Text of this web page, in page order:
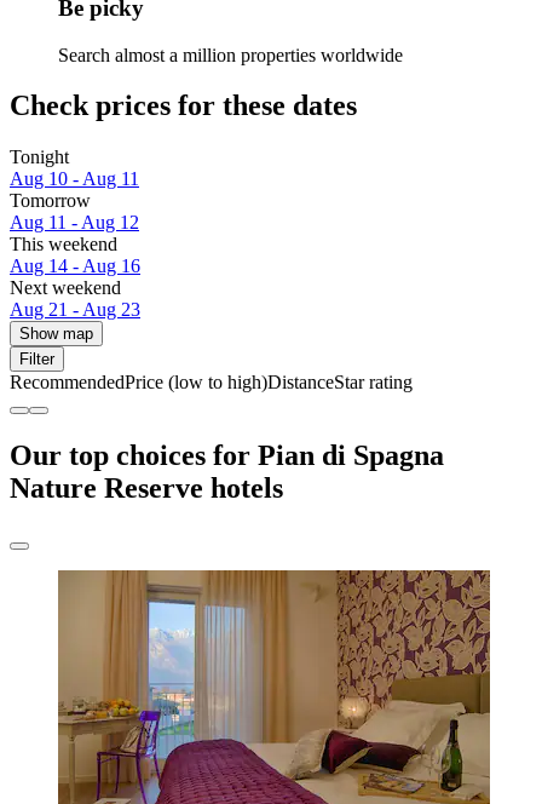
Be picky
Search almost a million properties worldwide
Check prices for these dates
Tonight
Aug 10 - Aug 11
Tomorrow
Aug 11 - Aug 12
This weekend
Aug 14 - Aug 16
Next weekend
Aug 21 - Aug 23
Show map
Filter
RecommendedPrice (low to high)DistanceStar rating
Our top choices for Pian di Spagna
Nature Reserve hotels